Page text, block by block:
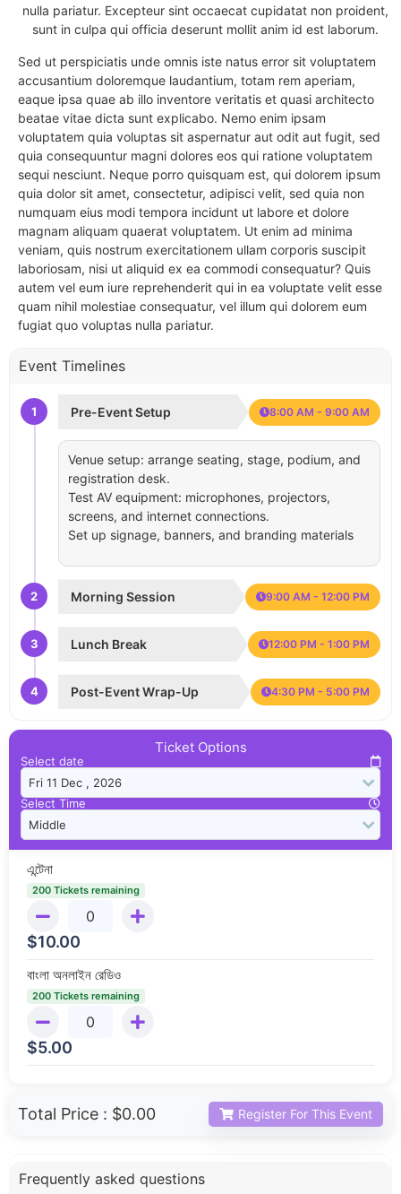
nulla pariatur. Excepteur sint occaecat cupidatat non proident,
sunt in culpa qui officia deserunt mollit anim id est laborum.
Sed ut perspiciatis unde omnis iste natus error sit voluptatem
accusantium doloremque laudantium, totam rem aperiam,
eaque ipsa quae ab illo inventore veritatis et quasi architecto
beatae vitae dicta sunt explicabo. Nemo enim ipsam
voluptatem quia voluptas sit aspernatur aut odit aut fugit, sed
quia consequuntur magni dolores eos qui ratione voluptatem
sequi nesciunt. Neque porro quisquam est, qui dolorem ipsum
quia dolor sit amet, consectetur, adipisci velit, sed quia non
numquam eius modi tempora incidunt ut labore et dolore
magnam aliquam quaerat voluptatem. Ut enim ad minima
veniam, quis nostrum exercitationem ullam corporis suscipit
laboriosam, nisi ut aliquid ex ea commodi consequatur? Quis
autem vel eum iure reprehenderit qui in ea voluptate velit esse
quam nihil molestiae consequatur, vel illum qui dolorem eum
fugiat quo voluptas nulla pariatur.
Event Timelines
1 Pre-Event Setup 8:00 AM - 9:00 AM
Venue setup: arrange seating, stage, podium, and
registration desk.
Test AV equipment: microphones, projectors,
screens, and internet connections.
Set up signage, banners, and branding materials
2 Morning Session 9:00 AM - 12:00 PM
3 Lunch Break 12:00 PM - 1:00 PM
4 Post-Event Wrap-Up 4:30 PM - 5:00 PM
Ticket Options
Select date
Select Time
এন্টেনা
200 Tickets remaining
$10.00
বাংলা অনলাইন রেডিও
200 Tickets remaining
$5.00
Total Price : $0.00 Register For This Event
Frequently asked questions